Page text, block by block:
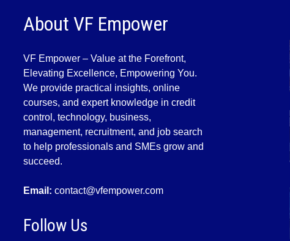
About VF Empower
VF Empower – Value at the Forefront,
Elevating Excellence, Empowering You.
We provide practical insights, online
courses, and expert knowledge in credit
control, technology, business,
management, recruitment, and job search
to help professionals and SMEs grow and
succeed.
Email: contact@vfempower.com
Follow Us